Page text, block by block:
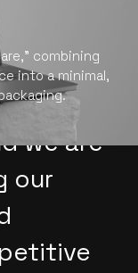
combining
into a minimal,
we are
our